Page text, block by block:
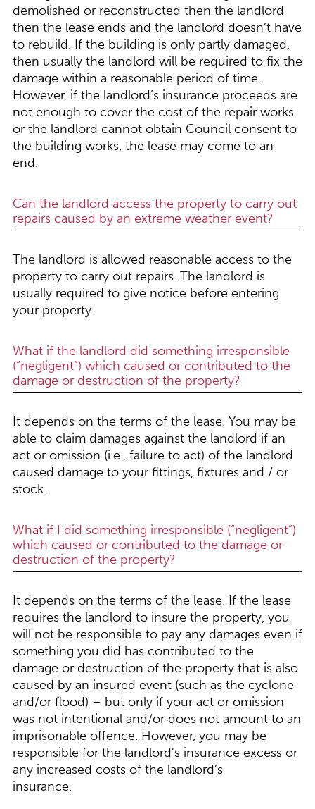
demolished or reconstructed then the landlord
then the lease ends and the landlord doesn’t have
to rebuild. If the building is only partly damaged,
then usually the landlord will be required to fix the
damage within a reasonable period of time.
However, if the landlord’s insurance proceeds are
not enough to cover the cost of the repair works
or the landlord cannot obtain Council consent to
the building works, the lease may come to an
end.
Can the landlord access the property to carry out
repairs caused by an extreme weather event?
The landlord is allowed reasonable access to the
property to carry out repairs. The landlord is
usually required to give notice before entering
your property.
What if the landlord did something irresponsible
(“negligent”) which caused or contributed to the
damage or destruction of the property?
It depends on the terms of the lease. You may be
able to claim damages against the landlord if an
act or omission (i.e., failure to act) of the landlord
caused damage to your fittings, fixtures and / or
stock.
What if I did something irresponsible (“negligent”)
which caused or contributed to the damage or
destruction of the property?
It depends on the terms of the lease. If the lease
requires the landlord to insure the property, you
will not be responsible to pay any damages even if
something you did has contributed to the
damage or destruction of the property that is also
caused by an insured event (such as the cyclone
and/or flood) – but only if your act or omission
was not intentional and/or does not amount to an
imprisonable offence. However, you may be
responsible for the landlord’s insurance excess or
any increased costs of the landlord’s
insurance.